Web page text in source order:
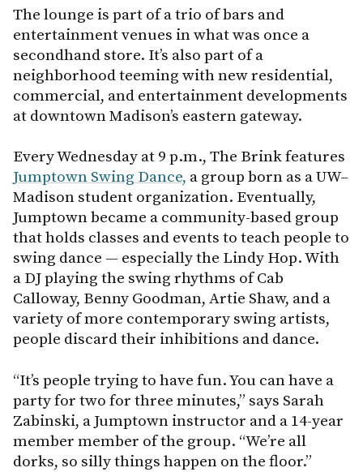
The lounge is part of a trio of bars and
entertainment venues in what was once a
secondhand store. It’s also part of a
neighborhood teeming with new residential,
commercial, and entertainment developments
at downtown Madison’s eastern gateway.
Every Wednesday at 9 p.m., The Brink features
Jumptown Swing Dance, a group born as a UW–
Madison student organization. Eventually,
Jumptown became a community-based group
that holds classes and events to teach people to
swing dance — especially the Lindy Hop. With
a DJ playing the swing rhythms of Cab
Calloway, Benny Goodman, Artie Shaw, and a
variety of more contemporary swing artists,
people discard their inhibitions and dance.
“It’s people trying to have fun. You can have a
party for two for three minutes,” says Sarah
Zabinski, a Jumptown instructor and a 14-year
member member of the group. “We’re all
dorks, so silly things happen on the floor.”